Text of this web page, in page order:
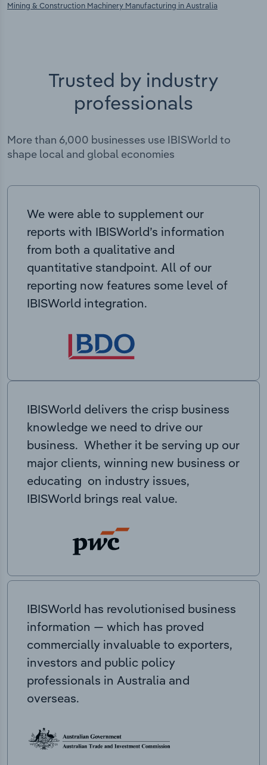
Mining & Construction Machinery Manufacturing in Australia
Trusted by industry
professionals
More than 6,000 businesses use IBISWorld to
shape local and global economies
We were able to supplement our
reports with IBISWorld’s information
from both a qualitative and
quantitative standpoint. All of our
reporting now features some level of
IBISWorld integration.
IBISWorld delivers the crisp business
knowledge we need to drive our
business. Whether it be serving up our
major clients, winning new business or
educating on industry issues,
IBISWorld brings real value.
IBISWorld has revolutionised business
information — which has proved
commercially invaluable to exporters,
investors and public policy
professionals in Australia and
overseas.